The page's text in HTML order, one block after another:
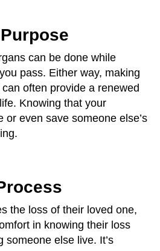
can be done while
pass. Either way, making
often provide a renewed
Knowing that your
or even save someone else’s
the loss of their loved one,
in knowing their loss
someone else live. It’s